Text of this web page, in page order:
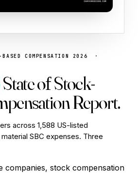
BASED COMPENSATION 2026 ·
State of Stock-
Report.
across 1,588 US-listed
SBC expenses. Three
companies, stock compensation